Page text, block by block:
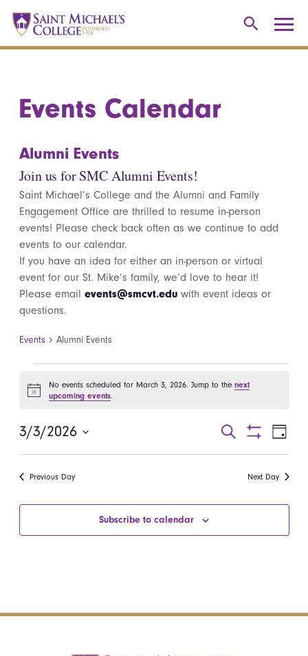
Events Calendar
Alumni Events
Join us for SMC Alumni Events!
Saint Michael’s College and the Alumni and Family
Engagement Office are thrilled to resume in-person
events! Please check back often as we continue to add
events to our calendar.
If you have an idea for either an in-person or virtual
event for our St. Mike’s family, we’d love to hear it!
Please email events@smcvt.eduwith event ideas or
questions.
Events Alumni Events
Events for March 3, 2026
Notice
No events scheduled for March 3, 2026. Jump to the next
upcoming events.
Events
Search
Search
Filters
Day
3/3/2026
Previous Day Next Day
Subscribe to calendar